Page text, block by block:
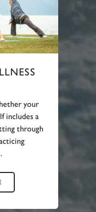
your
includes a
through